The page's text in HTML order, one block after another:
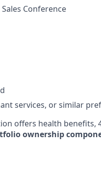
Conference
services, or similar
offers health benefits,
ownership